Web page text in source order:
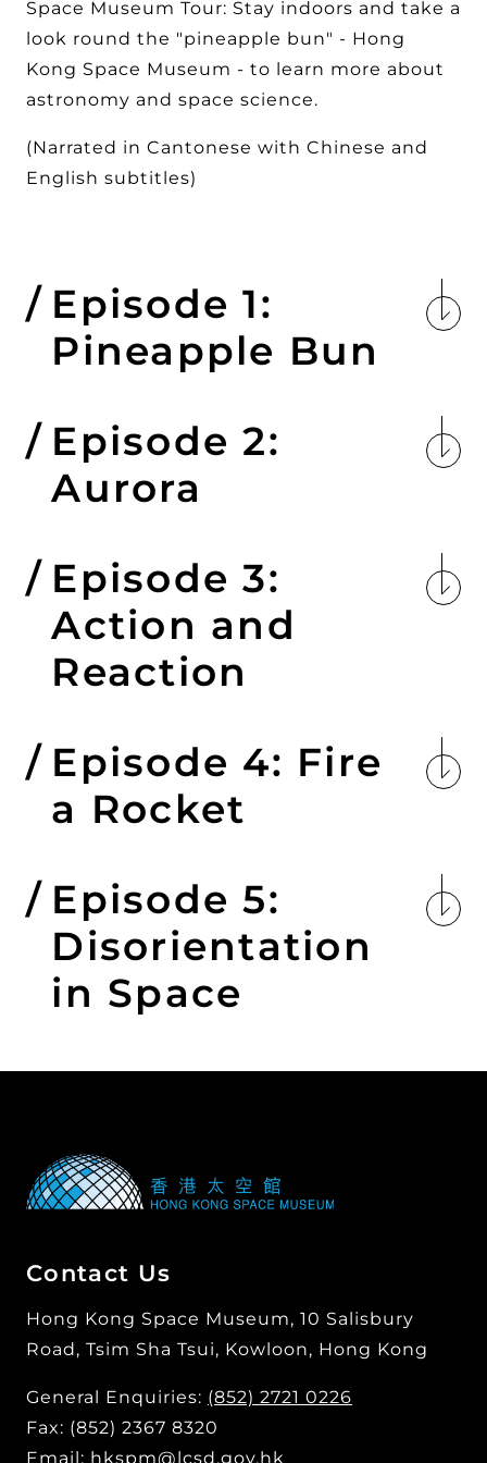
Space Museum Tour: Stay indoors and take a
look round the "pineapple bun" - Hong
Kong Space Museum - to learn more about
astronomy and space science.
(Narrated in Cantonese with Chinese and
English subtitles)
Episode 1:
Pineapple Bun
Episode 2:
Aurora
Episode 3:
Action and
Reaction
Episode 4: Fire
a Rocket
Episode 5:
Disorientation
in Space
Contact Us
Hong Kong Space Museum, 10 Salisbury
Road, Tsim Sha Tsui, Kowloon, Hong Kong
General Enquiries: (852) 2721 0226
Fax: (852) 2367 8320
Email: hkspm@lcsd.gov.hk